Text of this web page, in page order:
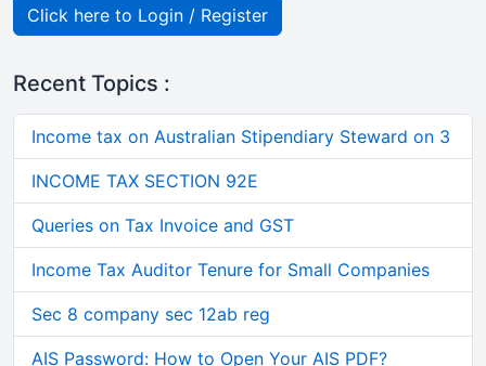
Click here to Login / Register
Recent Topics :
Income tax on Australian Stipendiary Steward on 3
INCOME TAX SECTION 92E
Queries on Tax Invoice and GST
Income Tax Auditor Tenure for Small Companies
Sec 8 company sec 12ab reg
AIS Password: How to Open Your AIS PDF?